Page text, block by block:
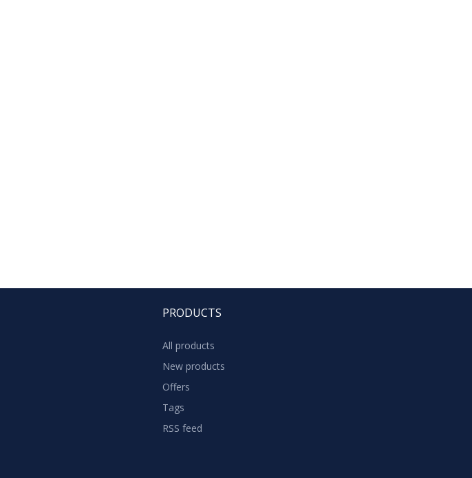
PRODUCTS
All products
New products
Offers
Tags
RSS feed